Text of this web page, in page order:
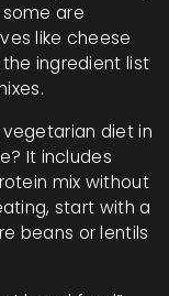
are
like cheese
ingredient list
diet in
It includes
mix without
start with a
beans or lentils